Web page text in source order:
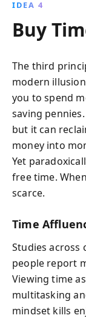
IDEA 4
Buy
The third
modern
you to spend
saving
but it can
money into
Yet
free time.
scarce.
Time
Studies
people report
Viewing time
multitasking
mindset kills